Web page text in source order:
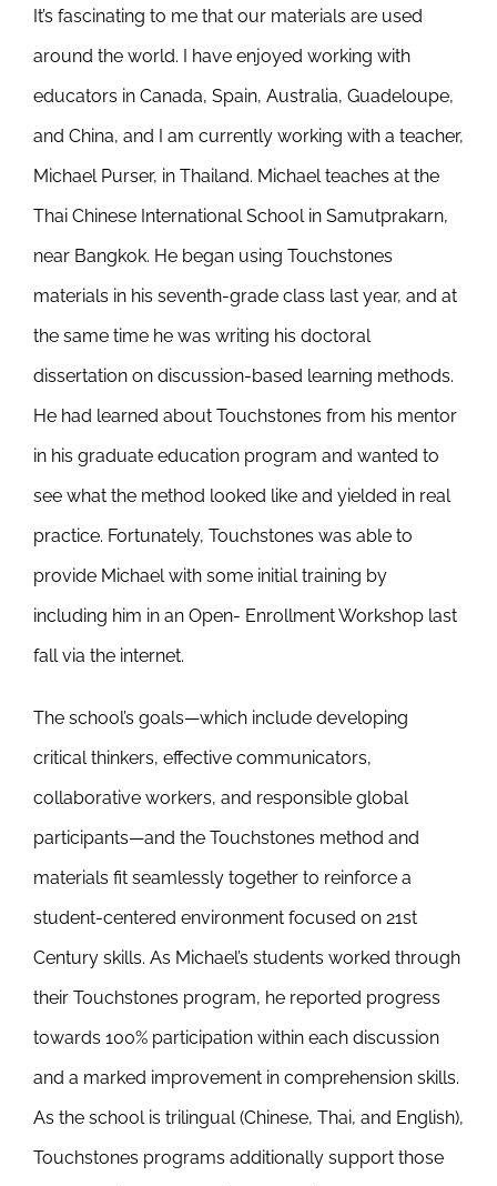
& Blog
It’s fascinating to me that our materials are used
around the world. I have enjoyed working with
educators in Canada, Spain, Australia, Guadeloupe,
and China, and I am currently working with a teacher,
Michael Purser, in Thailand. Michael teaches at the
Thai Chinese International School in Samutprakarn,
near Bangkok. He began using Touchstones
materials in his seventh-grade class last year, and at
the same time he was writing his doctoral
dissertation on discussion-based learning methods.
He had learned about Touchstones from his mentor
in his graduate education program and wanted to
see what the method looked like and yielded in real
practice. Fortunately, Touchstones was able to
provide Michael with some initial training by
including him in an Open- Enrollment Workshop last
fall via the internet.
The school’s goals—which include developing
critical thinkers, effective communicators,
collaborative workers, and responsible global
participants—and the Touchstones method and
materials fit seamlessly together to reinforce a
student-centered environment focused on 21st
Century skills. As Michael’s students worked through
their Touchstones program, he reported progress
towards 100% participation within each discussion
and a marked improvement in comprehension skills.
As the school is trilingual (Chinese, Thai, and English),
Touchstones programs additionally support those